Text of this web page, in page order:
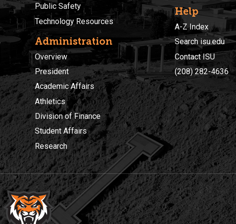
Public Safety
Technology Resources
Administration
Overview
President
Academic Affairs
Athletics
Division of Finance
Student Affairs
Research
Help
A-Z Index
Search isu.edu
Contact ISU
(208) 282-4636